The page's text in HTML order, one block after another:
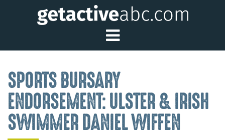
Toggle Main
SPORTS BURSARY
ENDORSEMENT: ULSTER & IRISH
SWIMMER DANIEL WIFFEN